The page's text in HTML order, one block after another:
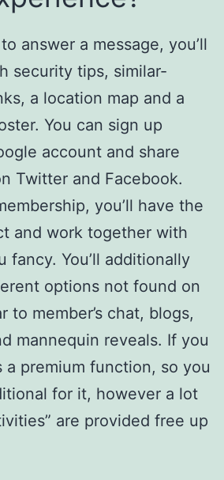
answer a message, you’ll
security tips, similar-
a location map and a
You can sign up
account and share
Twitter and Facebook.
you’ll have the
and work together with
fancy. You’ll additionally
options not found on
to member’s chat, blogs,
mannequin reveals. If you
a premium function, so you
for it, however a lot
are provided free up